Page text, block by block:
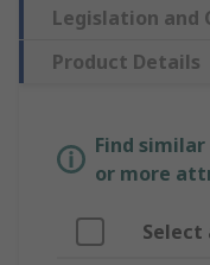
Legislation and
Product Details
Find
or more
Select